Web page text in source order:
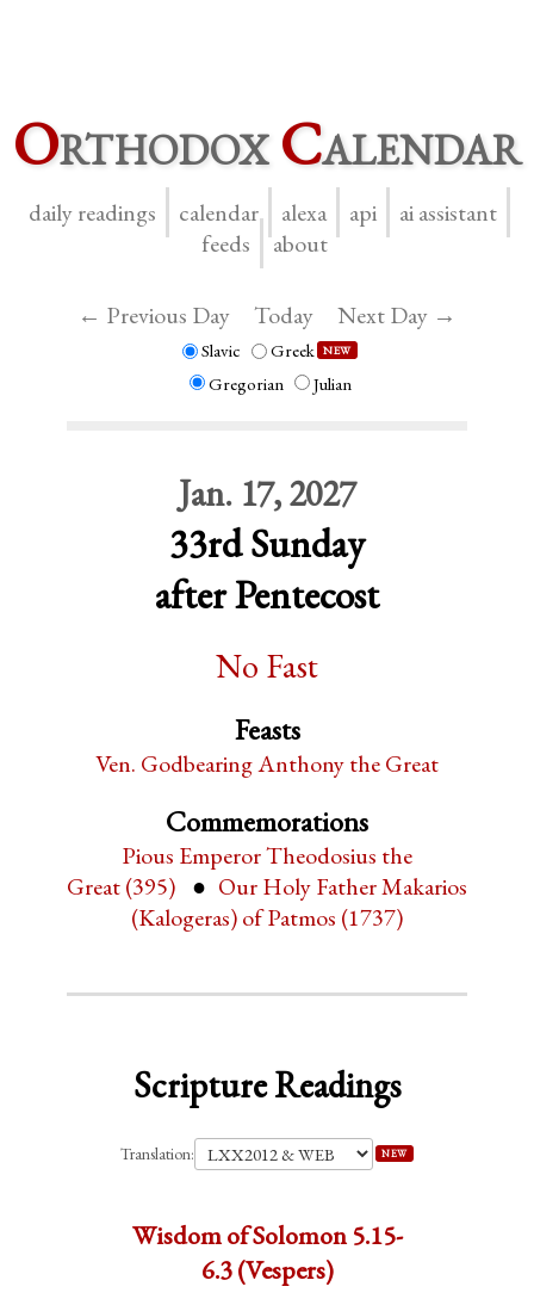
OrthodoxCalendar
daily readings calendar alexa api
ai assistant
feeds
about
← Previous Day Today Next Day →
Slavic Greek NEW
Gregorian Julian
Jan. 17, 2027
33rd Sunday
after Pentecost
No Fast
Feasts
Ven. Godbearing Anthony the Great
Commemorations
Pious Emperor Theodosius the
Great (395)
Our Holy Father Makarios
(Kalogeras) of Patmos (1737)
Scripture Readings
Translation: NEW
Wisdom of Solomon 5.15-
6.3 (Vespers)